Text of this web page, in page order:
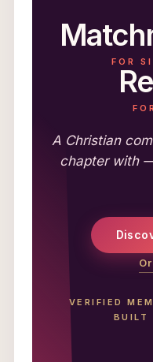
FOR
A Christian
chapter with
VERIFIED
BUILT